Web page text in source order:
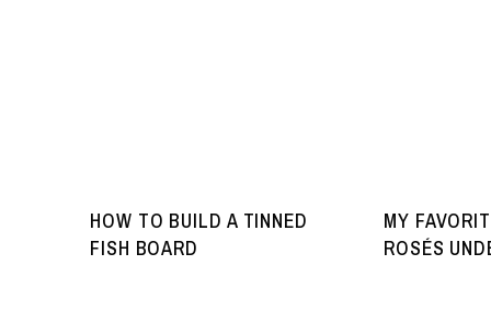
HOW TO BUILD A TINNED
FISH BOARD
MY
ROSÉS